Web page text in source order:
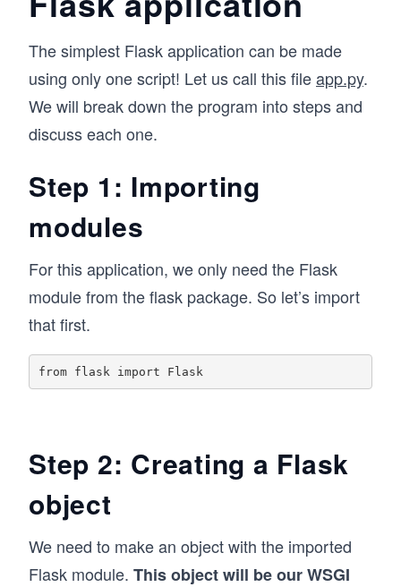
The simplest Flask application can be made
using only one script! Let us call this fileapp.py.
We will break down the program into steps and
discuss each one.
Step 1: Importing
modules
For this application, we only need the Flask
module from the flask package. So let’s import
that first.
Step 2: Creating a Flask
object
We need to make an object with the imported
Flask module. This object will be our WSGI